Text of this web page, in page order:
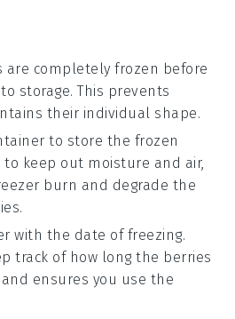
are completely frozen before
storage. This prevents
their individual shape.
to store the frozen
to keep out moisture and air,
burn and degrade the
.
with the date of freezing.
track of how long the berries
ensures you use the